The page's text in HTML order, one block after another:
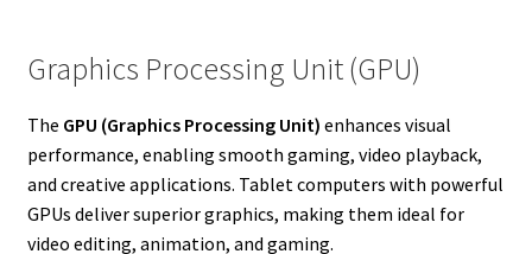
Graphics Processing Unit (GPU)
The GPU (Graphics Processing Unit) enhances visual
performance, enabling smooth gaming, video playback,
and creative applications. Tablet computers with powerful
GPUs deliver superior graphics, making them ideal for
video editing, animation, and gaming.